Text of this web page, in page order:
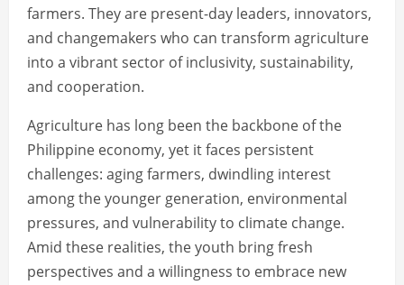
farmers. They are present-day leaders, innovators,
and changemakers who can transform agriculture
into a vibrant sector of inclusivity, sustainability,
and cooperation.
Agriculture has long been the backbone of the
Philippine economy, yet it faces persistent
challenges: aging farmers, dwindling interest
among the younger generation, environmental
pressures, and vulnerability to climate change.
Amid these realities, the youth bring fresh
perspectives and a willingness to embrace new